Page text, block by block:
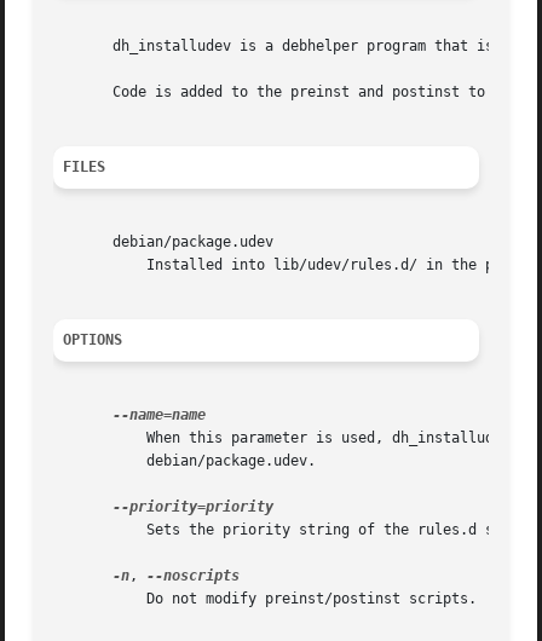
dh_installudev is a debhelper program that is
Code is added to the preinst and postinst to
FILES
       debian/package.udev
OPTIONS
-n,